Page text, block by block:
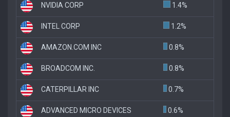
NVIDIA CORP 1.4%
INTEL CORP 1.2%
AMAZON.COM INC 0.8%
BROADCOM INC. 0.8%
CATERPILLAR INC 0.7%
ADVANCED MICRO DEVICES 0.6%